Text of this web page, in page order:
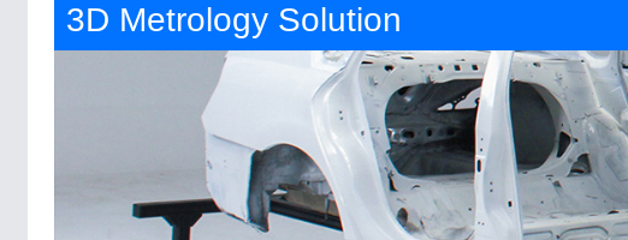
3D Metrology Solution